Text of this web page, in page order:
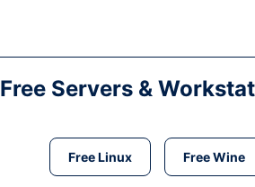
Free Servers &
Free Linux Free Wine